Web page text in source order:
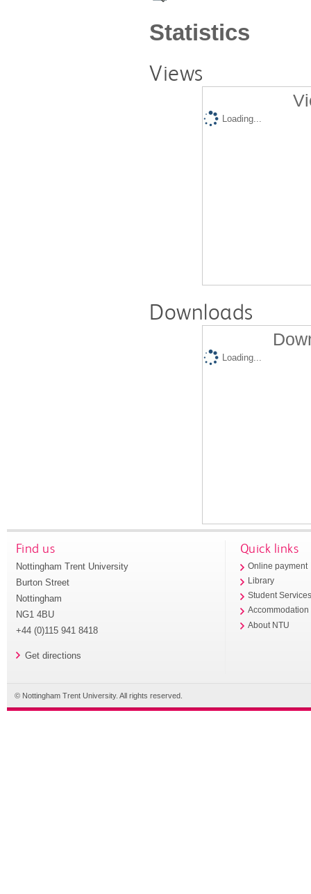
Statistics
Views
Loading...
Downloads
Loading...
Find us
Nottingham Trent University
Burton Street
Nottingham
NG1 4BU
+44 (0)115 941 8418
Get directions
Quick links
Online payment
Library
Student
Accommodation
About NTU
© Nottingham Trent University. All rights reserved.